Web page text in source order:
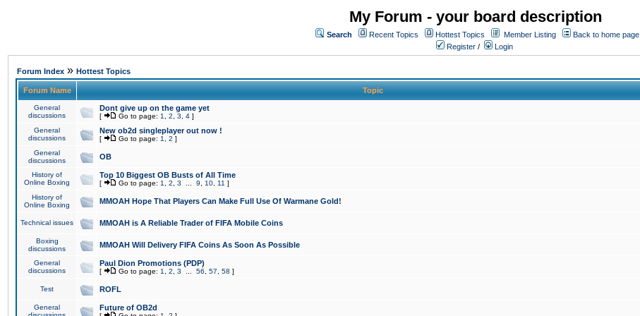
My Forum - your board description
Search Recent Topics Hottest Topics Member Listing
Back to home page
Register / Login
Forum Index » Hottest Topics
Forum Name Topic
General
discussions
Dont give up on the game yet
[ Go to page: 1 2 3 4 ]
General
discussions
New ob2d singleplayer out now !
[ Go to page: 1 2 ]
General
discussions
OB
History of
Online Boxing
Top 10 Biggest OB Busts of All Time
[ Go to page: 1 2 3 9 10 11 ]
History of
Online Boxing
MMOAH Hope That Players Can Make Full Use Of Warmane Gold!
Technical issues MMOAH is A Reliable Trader of FIFA Mobile Coins
Boxing
discussions
MMOAH Will Delivery FIFA Coins As Soon As Possible
General
discussions
Paul Dion Promotions (PDP)
[ Go to page: 1 2 3 56 57 58 ]
Test ROFL
General
Future of OB2d